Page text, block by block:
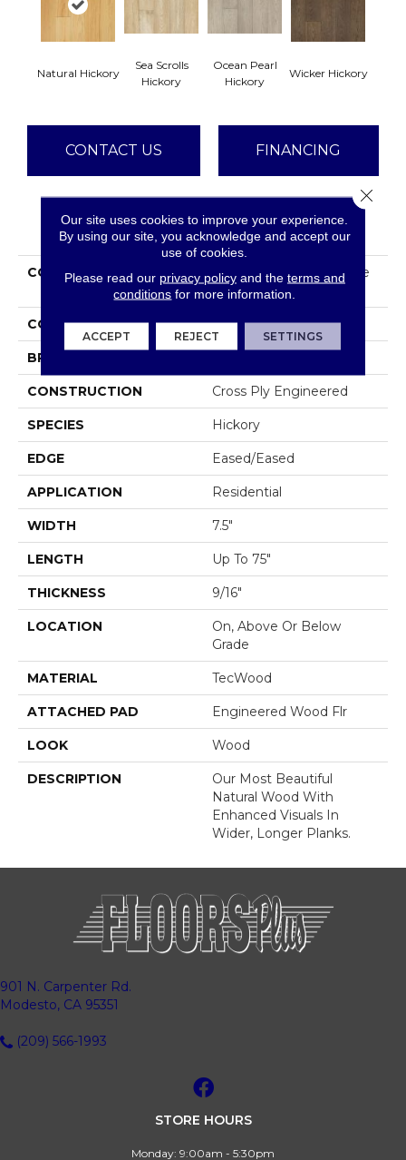
Natural Hickory
Sea Scrolls
Hickory
Ocean Pearl
Hickory
Wicker Hickory
CONTACT US FINANCING
PRODUCT ATTRIBUTES
COLLECTION
Tecwood Plus Beachside
Villa
COLOR Yellow^Gold
BRAND
CONSTRUCTION Cross Ply Engineered
SPECIES Hickory
EDGE Eased/Eased
APPLICATION Residential
WIDTH 7.5"
LENGTH Up To 75"
THICKNESS 9/16"
LOCATION
On, Above Or Below
Grade
MATERIAL TecWood
ATTACHED PAD Engineered Wood Flr
LOOK Wood
DESCRIPTION
Our Most Beautiful
Natural Wood With
Enhanced Visuals In
Wider, Longer Planks.
901 N. Carpenter Rd.
Modesto, CA 95351
(209) 566-1993
STORE HOURS
Monday: 9:00am - 5:30pm
Our site uses cookies to improve your experience.
By using our site, you acknowledge and accept our
use of cookies.
Please read our privacy policyand the terms and
conditions for more information.
ACCEPT REJECT SETTINGS
Close